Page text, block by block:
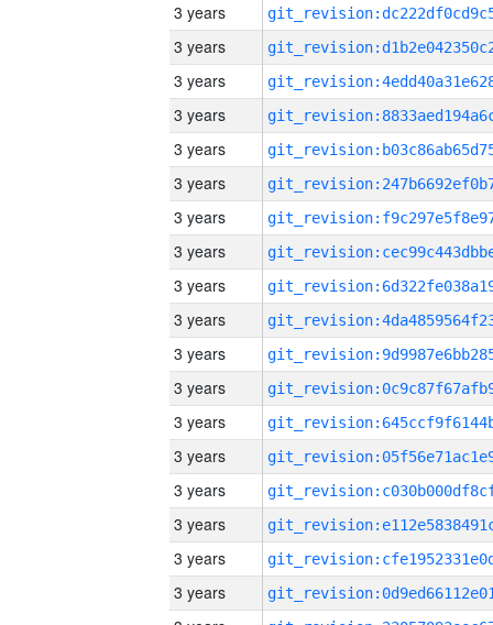
3 years
3 years
3 years
3 years
3 years
3 years
3 years
3 years
3 years
3 years
3 years
3 years
3 years
3 years
3 years
3 years
3 years
3 years